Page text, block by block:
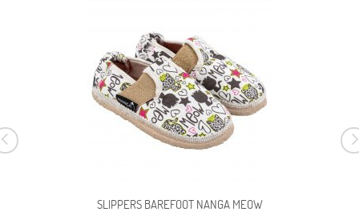
SLIPPERS BAREFOOT NANGA MEOW